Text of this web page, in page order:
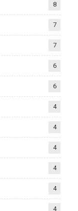
8
7
7
6
6
4
4
4
4
4
4